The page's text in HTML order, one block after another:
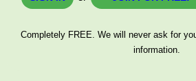
Completely FREE. We will never ask for
information.